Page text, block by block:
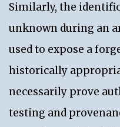
Similarly, the
unknown during an
used to expose a
historically
necessarily prove
testing and